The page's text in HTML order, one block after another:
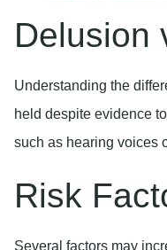
Delusion
Understanding the
held despite evidence
such as hearing voices
Risk
Several factors may